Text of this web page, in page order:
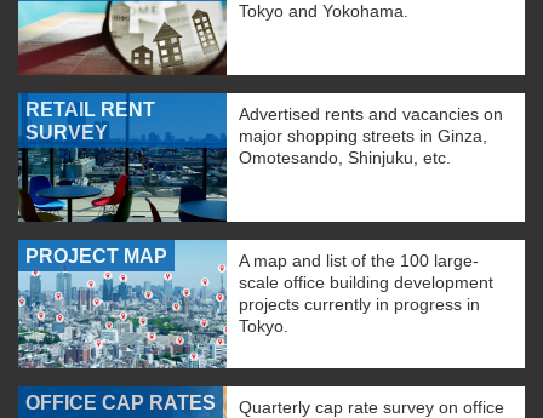
Tokyo and Yokohama.
RETAIL RENT
SURVEY
Advertised rents and vacancies on
major shopping streets in Ginza,
Omotesando, Shinjuku, etc.
PROJECT MAP
A map and list of the 100 large-
scale office building development
projects currently in progress in
Tokyo.
OFFICE CAP RATES
Quarterly cap rate survey on office